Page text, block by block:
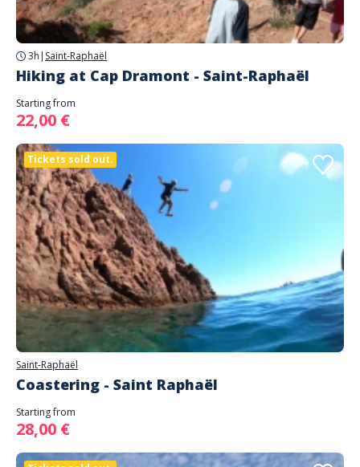
3h | Saint-Raphaël
Hiking at Cap Dramont - Saint-Raphaël
Starting from
22,00 €
Tickets sold out.
Saint-Raphaël
Coastering - Saint Raphaël
Starting from
28,00 €